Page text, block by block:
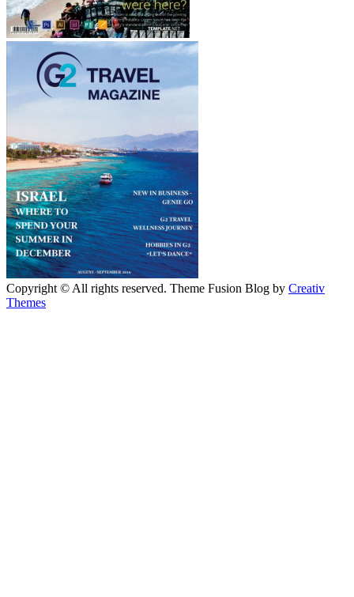
Copyright © All rights reserved. Theme Fusion Blog by Creativ
Themes